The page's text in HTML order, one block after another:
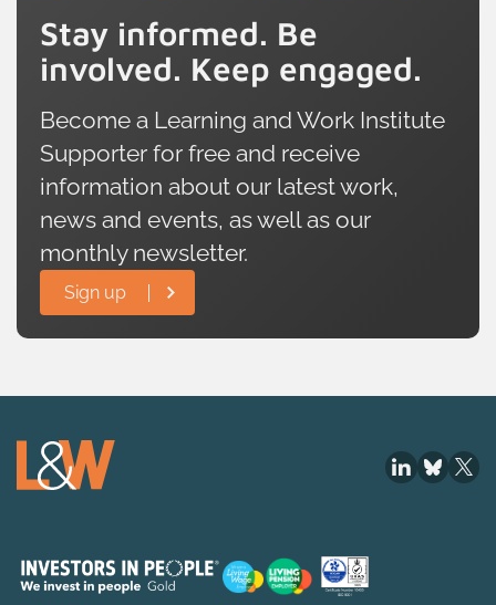
Stay informed. Be
involved. Keep engaged.
Become a Learning and Work Institute
Supporter for free and receive
information about our latest work,
news and events, as well as our
monthly newsletter.
Sign up